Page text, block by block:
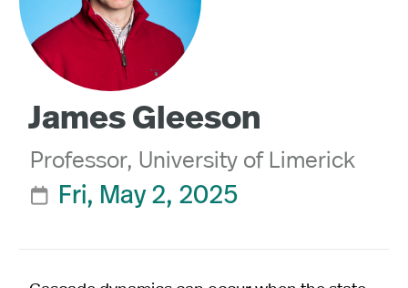
James Gleeson
Professor, University of Limerick
 Fri, May 2, 2025